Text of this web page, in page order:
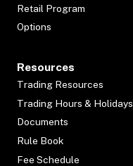
Retail Program
Options
Resources
Trading Resources
Trading Hours & Holidays
Documents
Rule Book
Fee Schedule